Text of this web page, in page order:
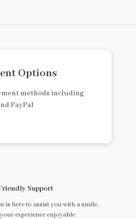
Options
methods including
PayPal
Support
is here to assist you with a smile,
experience enjoyable